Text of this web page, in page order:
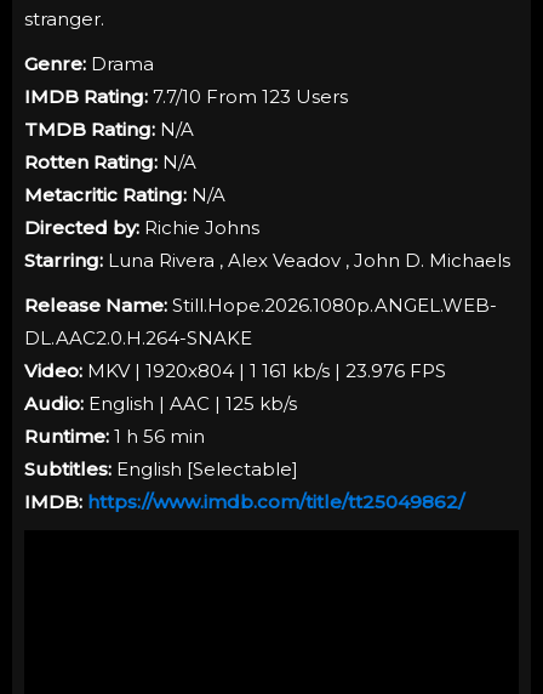
stranger.
Genre: Drama
IMDB Rating: 7.7/10 From 123 Users
TMDB Rating: N/A
Rotten Rating: N/A
Metacritic Rating: N/A
Directed by: Richie Johns
Starring: Luna Rivera , Alex Veadov , John D. Michaels
Release Name: Still.Hope.2026.1080p.ANGEL.WEB-
DL.AAC2.0.H.264-SNAKE
Video: MKV | 1920x804 | 1 161 kb/s | 23.976 FPS
Audio: English | AAC | 125 kb/s
Runtime: 1 h 56 min
Subtitles: English [Selectable]
IMDB: https://www.imdb.com/title/tt25049862/